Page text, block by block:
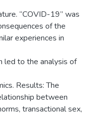
“COVID-19” was
of the
experiences in
led to the analysis of
Results: The
between
transactional sex,